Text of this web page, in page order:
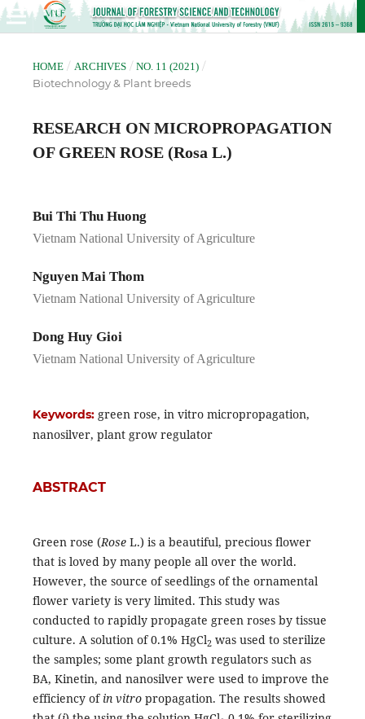
HOME / ARCHIVES / NO. 11 (2021) /
Biotechnology & Plant breeds
RESEARCH ON MICROPROPAGATION
OF GREEN ROSE (Rosa L.)
Bui Thi Thu Huong
Vietnam National University of Agriculture
Nguyen Mai Thom
Vietnam National University of Agriculture
Dong Huy Gioi
Vietnam National University of Agriculture
Keywords: green rose, in vitro micropropagation,
nanosilver, plant grow regulator
ABSTRACT
Green rose (RoseL.) is a beautiful, precious flower
that is loved by many people all over the world.
However, the source of seedlings of the ornamental
flower variety is very limited. This study was
conducted to rapidly propagate green roses by tissue
culture. A solution of 0.1% HgCl2 was used to sterilize
the samples; some plant growth regulators such as
BA, Kinetin, and nanosilver were used to improve the
efficiency of in vitropropagation. The results showed